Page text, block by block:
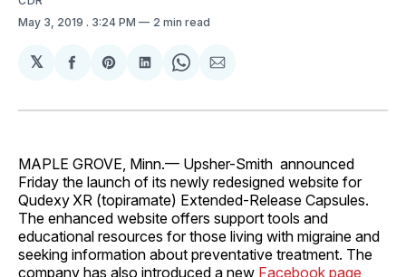
May 3, 2019 . 3:24 PM 2 min read
𝕏
Share
Facebook
Share
Pinterest
Share
LinkedIn
Share
WhatsApp
Share
Email
MAPLE GROVE, Minn.— Upsher-Smith announced
Friday the launch of its newly redesigned website for
Qudexy XR (topiramate) Extended-Release Capsules.
The enhanced website offers support tools and
educational resources for those living with migraine and
seeking information about preventative treatment. The
company has also introduced a new Facebook page